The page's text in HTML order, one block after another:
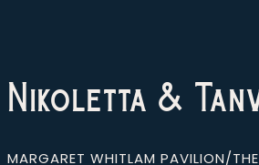
Nikoletta &
MARGARET WHITLAM PAVILION/